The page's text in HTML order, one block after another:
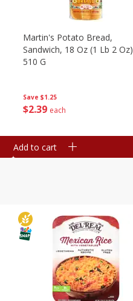
Save $1.25
$239 each
Martin's Potato Bread,
Sandwich, 18 Oz (1 Lb 2 Oz)
510 G
Add to cart